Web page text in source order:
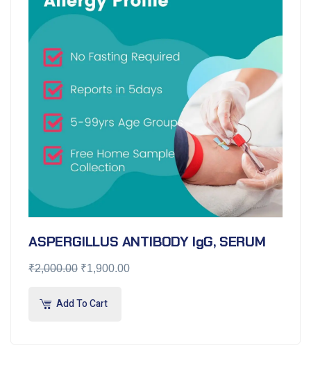
ASPERGILLUS ANTIBODY IgG, SERUM
₹2,000.00 ₹1,900.00
Add To Cart